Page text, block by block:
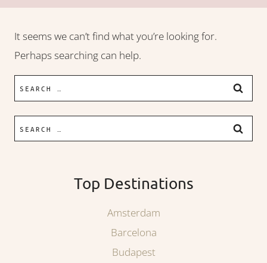
It seems we can’t find what you’re looking for.
Perhaps searching can help.
Search
for:
Search
for:
Top Destinations
Amsterdam
Barcelona
Budapest